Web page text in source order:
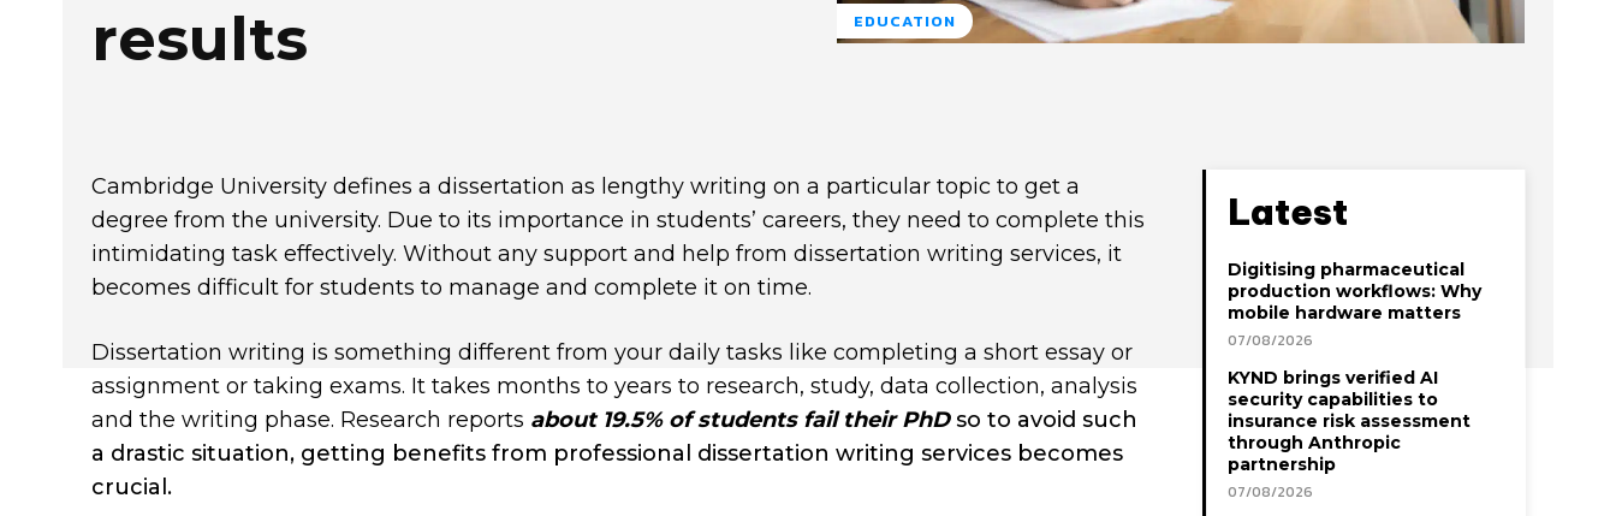
results
EDUCATION
Cambridge University defines a dissertation as lengthy writing on a particular topic to get a
degree from the university. Due to its importance in students’ careers, they need to complete this
intimidating task effectively. Without any support and help from dissertation writing services, it
becomes difficult for students to manage and complete it on time.
Dissertation writing is something different from your daily tasks like completing a short essay or
assignment or taking exams. It takes months to years to research, study, data collection, analysis
and the writing phase. Research reports about 19.5% of students fail their PhDso to avoid such
a drastic situation, getting benefits from professional dissertation writing services becomes
crucial.
Latest
Digitising pharmaceutical
production workflows: Why
mobile hardware matters
07/08/2026
KYND brings verified AI
security capabilities to
insurance risk assessment
through Anthropic
partnership
07/08/2026